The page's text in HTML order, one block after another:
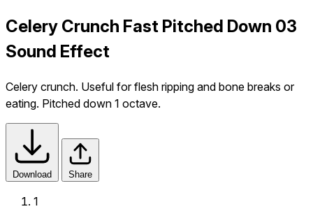
Celery Crunch Fast Pitched Down 03
Sound Effect
Celery crunch. Useful for flesh ripping and bone breaks or
eating. Pitched down 1 octave.
Download Share
1